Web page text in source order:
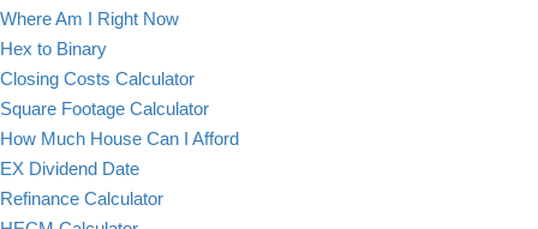
Where Am I Right Now
Hex to Binary
Closing Costs Calculator
Square Footage Calculator
How Much House Can I Afford
EX Dividend Date
Refinance Calculator